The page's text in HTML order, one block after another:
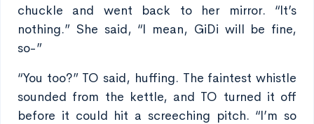
chuckle and went back to her mirror. “It’s
nothing.” She said, “I mean, GiDi will be fine,
so-”
“You too?” TO said, huffing. The faintest whistle
sounded from the kettle, and TO turned it off
before it could hit a screeching pitch. “I’m so